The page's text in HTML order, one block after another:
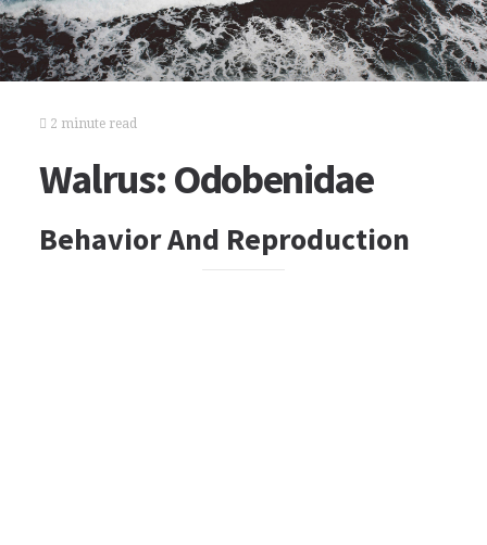
2 minute read
Walrus: Odobenidae
Behavior And Reproduction